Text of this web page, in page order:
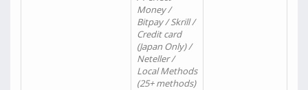
Money /
Bitpay / Skrill /
Credit card
(Japan Only) /
Neteller /
Local Methods
(25+ methods)